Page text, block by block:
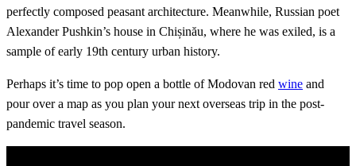
perfectly composed peasant architecture. Meanwhile, Russian poet
Alexander Pushkin’s house in Chișinău, where he was exiled, is a
sample of early 19th century urban history.
Perhaps it’s time to pop open a bottle of Modovan red wine and
pour over a map as you plan your next overseas trip in the post-
pandemic travel season.